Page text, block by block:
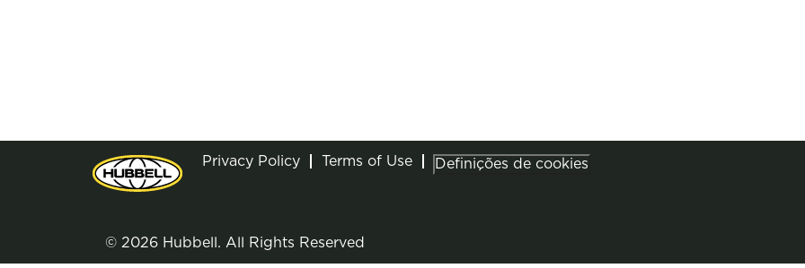
Privacy Policy Terms of Use Definições de cookies
© 2026 Hubbell. All Rights Reserved